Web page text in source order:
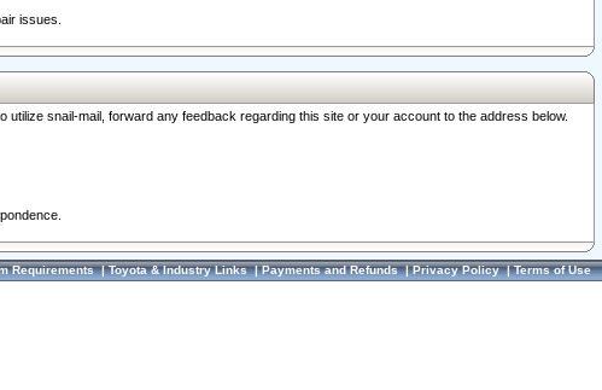
issues.
snail-mail, forward any feedback regarding this site or your account to the address below.
Requirements|Toyota & Industry Links|Payments and Refunds|Privacy Policy|Terms of Use